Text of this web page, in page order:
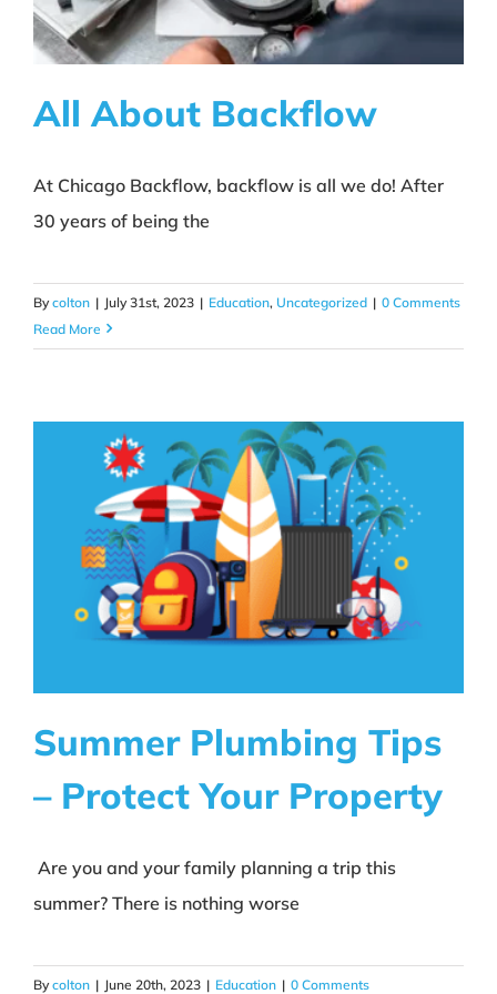
All About Backflow
All About Backflow
At Chicago Backflow, backflow is all we do! After
30 years of being the
Bycolton | July 31st, 2023 | Education, Uncategorized | 0 Comments
Read More
Protect Your Property
Education
Summer Plumbing Tips
– Protect Your Property
Are you and your family planning a trip this
summer? There is nothing worse
Bycolton | June 20th, 2023 | Education | 0 Comments